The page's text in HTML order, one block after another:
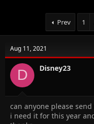
Prev 1
Aug 11, 2021
D Disney23
can anyone please
i need it for this year